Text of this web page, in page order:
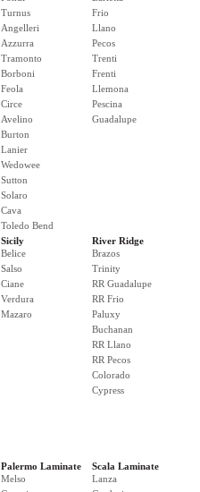
Turnus
Angelleri
Azzurra
Tramonto
Borboni
Feola
Circe
Avelino
Burton
Lanier
Wedowee
Sutton
Solaro
Cava
Toledo Bend
Frio
Llano
Pecos
Trenti
Frenti
Llemona
Pescina
Guadalupe
Sicily
Belice
Salso
Ciane
Verdura
Mazaro
River Ridge
Brazos
Trinity
RR Guadalupe
RR Frio
Paluxy
Buchanan
RR Llano
RR Pecos
Colorado
Cypress
Palermo Laminate
Melso
Scala Laminate
Lanza